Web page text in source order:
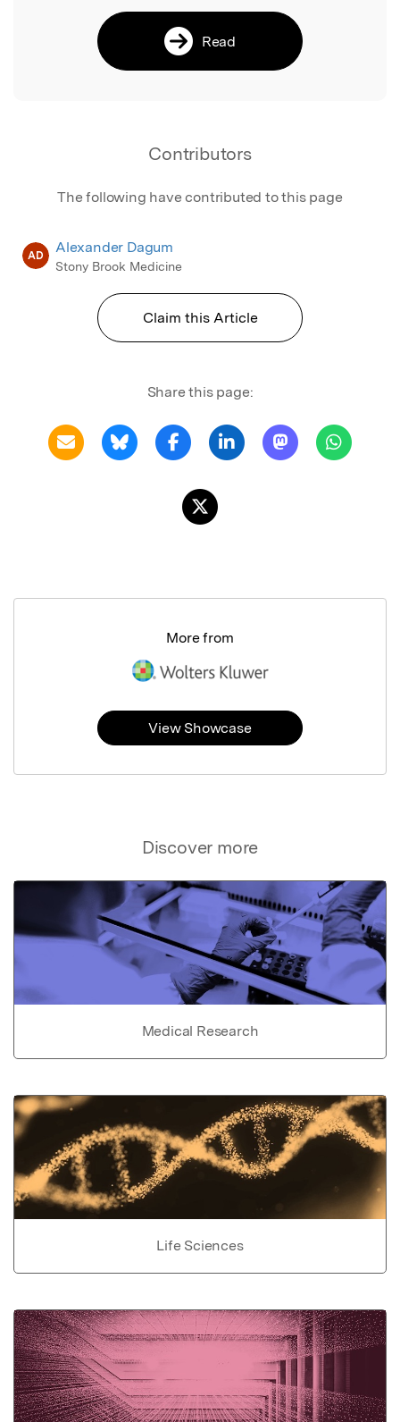
Read
Contributors
The following have contributed to this page
AD Alexander Dagum
Stony Brook Medicine
Claim this Article
Share this page:
Discover more
Medical Research
Life Sciences
More from
View Showcase